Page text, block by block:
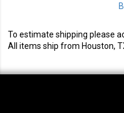
To estimate shipping please
All items ship from Houston,